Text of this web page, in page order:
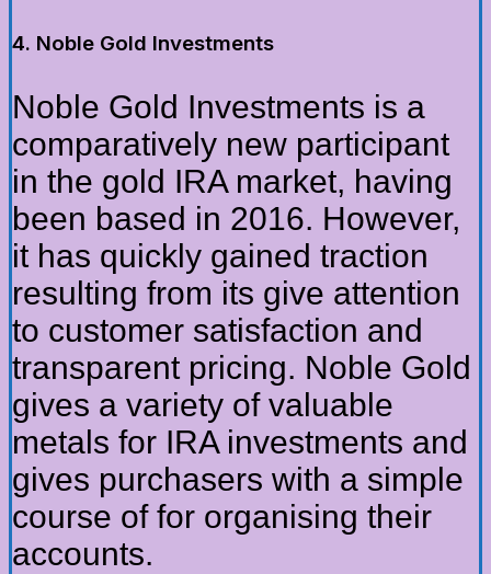
4. Noble Gold Investments
Noble Gold Investments is a
comparatively new participant
in the gold IRA market, having
been based in 2016. However,
it has quickly gained traction
resulting from its give attention
to customer satisfaction and
transparent pricing. Noble Gold
gives a variety of valuable
metals for IRA investments and
gives purchasers with a simple
course of for organising their
accounts.